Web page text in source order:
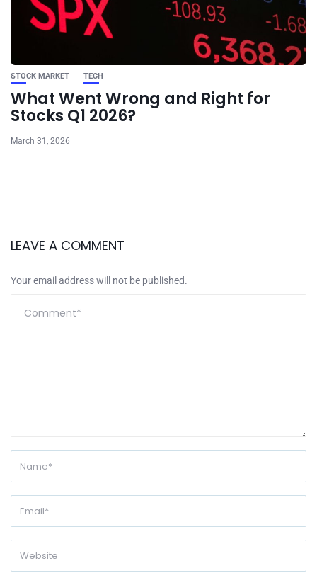
STOCK MARKET TECH
What Went Wrong and Right for
Stocks Q1 2026?
March 31, 2026
LEAVE A COMMENT
Your email address will not be published.